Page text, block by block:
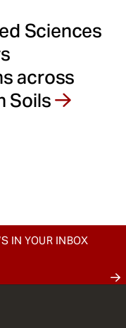
Sciences
across
Soils
IN YOUR INBOX